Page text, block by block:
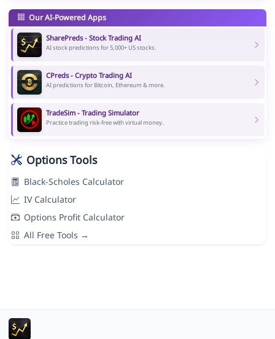
Our AI-Powered Apps
SharePreds - Stock Trading AI
AI stock predictions for 5,000+ US stocks.
CPreds - Crypto Trading AI
AI predictions for Bitcoin, Ethereum & more.
TradeSim - Trading Simulator
Practice trading risk-free with virtual money.
Options Tools
Black-Scholes Calculator
IV Calculator
Options Profit Calculator
All Free Tools →